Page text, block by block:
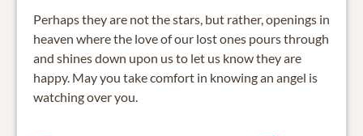
Perhaps they are not the stars, but rather, openings in
heaven where the love of our lost ones pours through
and shines down upon us to let us know they are
happy. May you take comfort in knowing an angel is
watching over you.